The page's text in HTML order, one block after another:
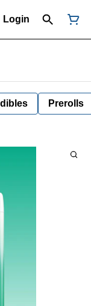
Login
Prerolls